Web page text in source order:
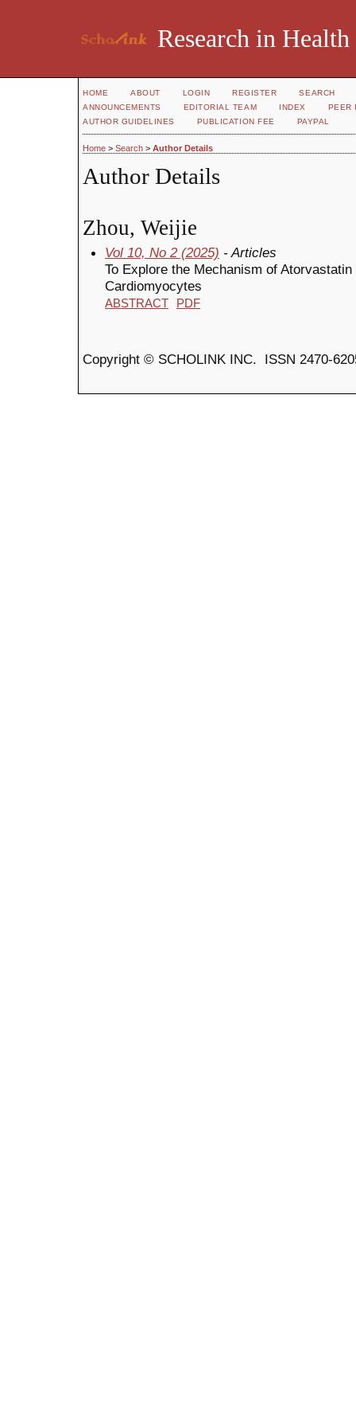
Research in Health
HOME ABOUT LOGIN REGISTER
SEARCH
ANNOUNCEMENTS
EDITORIAL TEAM INDEX
PEER
AUTHOR GUIDELINES
PUBLICATION FEE PAYPAL
Home > Search > Author Details
Author Details
Zhou, Weijie
Vol 10, No 2 (2025) - Articles
To Explore the Mechanism of
Cardiomyocytes
ABSTRACT PDF
Copyright © SCHOLINK INC. ISSN 2470-